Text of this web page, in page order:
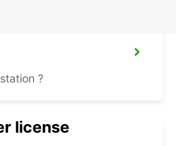
?
license